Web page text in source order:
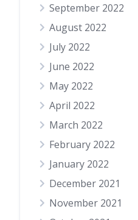
September 2022
August 2022
July 2022
June 2022
May 2022
April 2022
March 2022
February 2022
January 2022
December 2021
November 2021